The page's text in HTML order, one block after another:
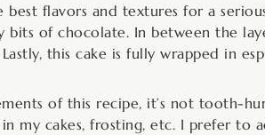
best flavors and textures for a
of chocolate. In between the
this cake is fully wrapped in
of this recipe, it’s not tooth-
my cakes, frosting, etc. I prefer to